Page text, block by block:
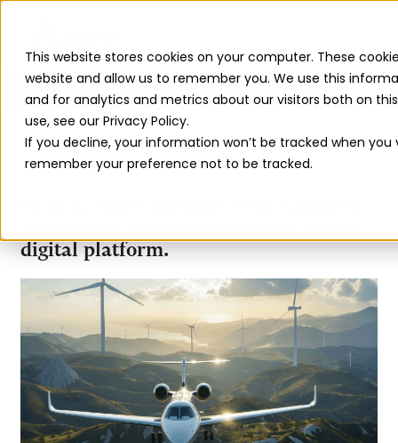
This website stores cookies on your computer. These
website and allow us to remember you. We use this
and for analytics and metrics about our visitors both on
use, see our Privacy Policy.
If you decline, your information won’t be tracked when
remember your preference not to be tracked.
Read The 2026 Updates to
BACK TO ALL INSIGHTS
digital platform.